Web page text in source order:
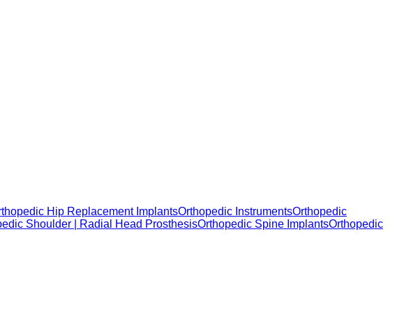
Hip Replacement ImplantsOrthopedic InstrumentsOrthopedic
Shoulder | Radial Head ProsthesisOrthopedic Spine ImplantsOrthopedic